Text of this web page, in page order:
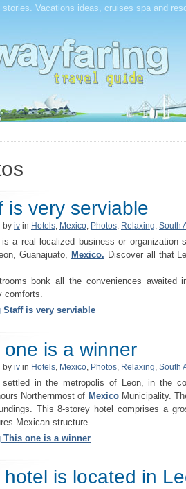
Vacations ideas, cruises spa and
is very serviable
by iv in Hotels, Mexico, Photos, Relaxing, South
is a real localized business or organization
Guanajuato, Mexico. Discover all that
bonk all the conveniences
comforts.
Staff is very serviable
one is a winner
by iv in Hotels Mexico Photos Relaxing South
in the metropolis of Leon, in the
Northernmost of MexicoMunicipality.
This 8-storey hotel comprises a
Mexican structure.
This one is a winner
hotel is located in